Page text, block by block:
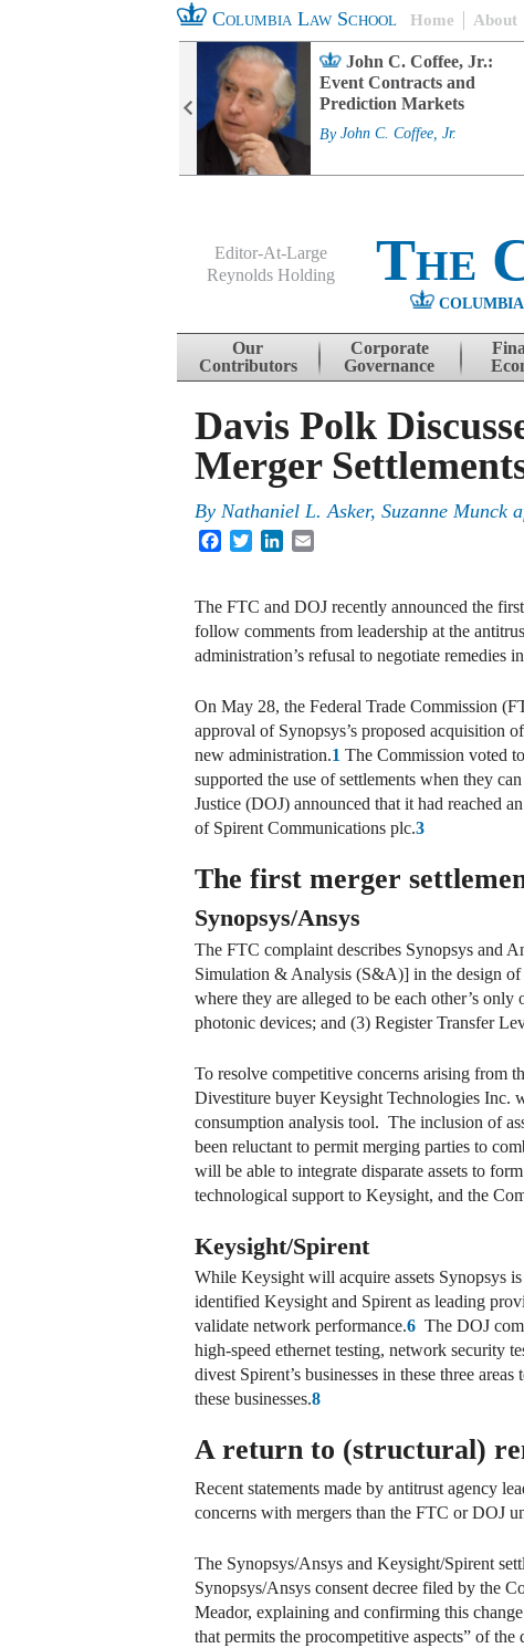
Columbia Law School Home About
John C. Coffee, Jr.:
Event Contracts and
Prediction Markets
By John C. Coffee, Jr.
Editor-At-Large
Reynolds Holding
The
Skip to content
Our
Contributors
Corporate
Governance
Davis Polk
Merger
By Nathaniel L. Asker, Suzanne Munck
FacebookTwitterLinkedIn
The FTC and DOJ recently announced the
follow comments from leadership at the
administration’s refusal to negotiate remedies
On May 28, the Federal Trade Commission
approval of Synopsys’s proposed acquisition
new administration.1 The Commission voted
supported the use of settlements when they
Justice (DOJ) announced that it had reached
of Spirent Communications plc.3
The first merger
Synopsys/Ansys
The FTC complaint describes Synopsys and
Simulation & Analysis (S&A)] in the design of
where they are alleged to be each other’s
photonic devices; and (3) Register Transfer
To resolve competitive concerns arising from
Divestiture buyer Keysight Technologies Inc.
consumption analysis tool. The inclusion of
been reluctant to permit merging parties to
will be able to integrate disparate assets to
technological support to Keysight, and the
Keysight/Spirent
While Keysight will acquire assets Synopsys
identified Keysight and Spirent as leading
validate network performance.6 The DOJ
high-speed ethernet testing, network security
divest Spirent’s businesses in these three
these businesses.8
A return to (structural)
Recent statements made by antitrust agency
concerns with mergers than the FTC or DOJ
The Synopsys/Ansys and Keysight/Spirent
Synopsys/Ansys consent decree filed by the
Meador, explaining and confirming this
that permits the procompetitive aspects” of